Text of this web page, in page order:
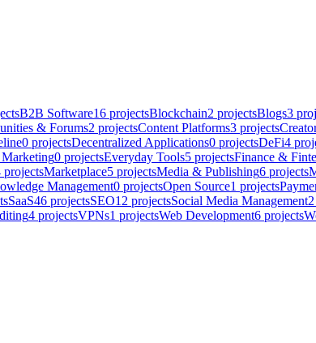
B2B Software16 projectsBlockchain2 projectsBlogs3
& Forums2 projectsContent Platforms3 projects
0 projectsDecentralized Applications0 projectsDeFi4
0 projectsEveryday Tools5 projectsFinance &
projectsMarketplace5 projectsMedia & Publishing6 projects
Management0 projectsOpen Source1 projects
SaaS46 projectsSEO12 projectsSocial Media Management2
4 projectsVPNs1 projectsWeb Development6 projects